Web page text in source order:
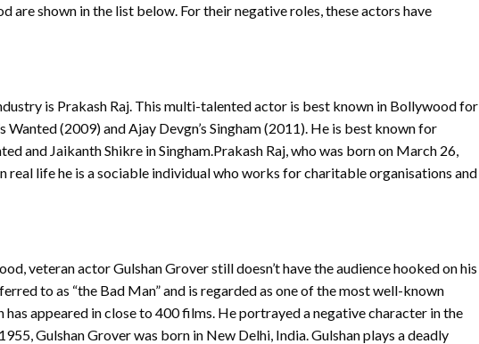
are shown in the list below. For their negative roles, these actors have
is Prakash Raj. This multi-talented actor is best known in Bollywood for
Wanted (2009) and Ajay Devgn’s Singham (2011). He is best known for
and Jaikanth Shikre in Singham.Prakash Raj, who was born on March 26,
real life he is a sociable individual who works for charitable organisations and
veteran actor Gulshan Grover still doesn’t have the audience hooked on his
to as “the Bad Man” and is regarded as one of the most well-known
appeared in close to 400 films. He portrayed a negative character in the
Gulshan Grover was born in New Delhi, India. Gulshan plays a deadly